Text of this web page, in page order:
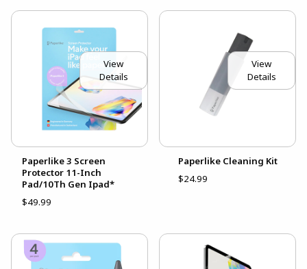
View
Details
Paperlike 3 Screen
Protector 11-Inch
Pad/10Th Gen Ipad*
$49.99
View
Details
Paperlike Cleaning Kit
$24.99